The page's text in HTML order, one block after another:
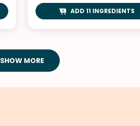
ADD 11 INGREDIENTS
SHOW MORE